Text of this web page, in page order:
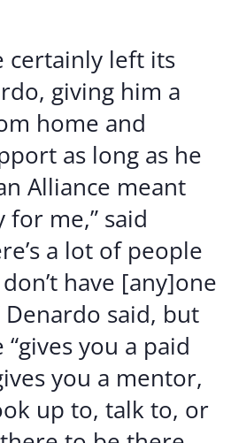
certainly left its
giving him a
home and
as long as he
Alliance meant
me,” said
a lot of people
have [any]one
said, but
you a paid
you a mentor,
up to, talk to, or